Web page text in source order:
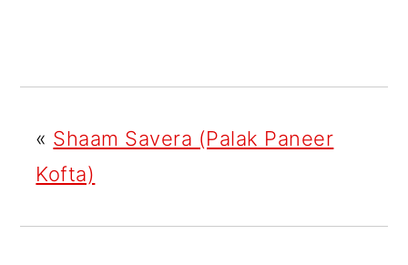
« Shaam Savera (Palak Paneer
Kofta)